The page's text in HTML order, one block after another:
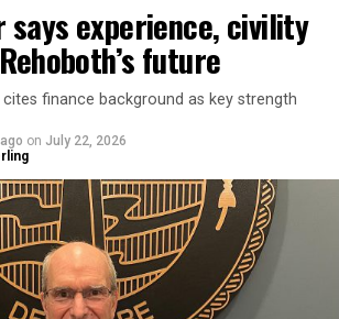
commissioner in August 2024. Fellow
Stewart, who is also running for
behavior in a March 9, 2026
up emails outlining Goode’s offensive
city staff.
says experience, civility
future
finance background as key strength
on July 22, 2026